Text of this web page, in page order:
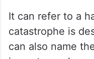
It can refer to a
catastrophe is
can also name